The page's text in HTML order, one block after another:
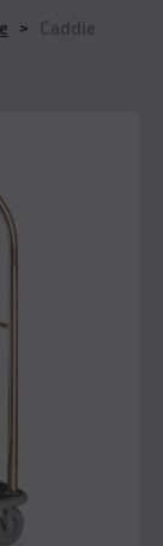
> Caddie